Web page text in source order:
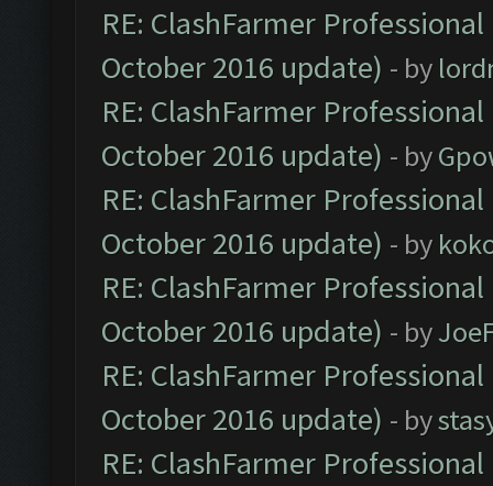
RE: ClashFarmer
October 2016 update) - by
RE: ClashFarmer
October 2016 update) - by
RE: ClashFarmer
October 2016 update) - by
RE: ClashFarmer
October 2016 update) - by
RE: ClashFarmer
October 2016 update) - by
RE: ClashFarmer